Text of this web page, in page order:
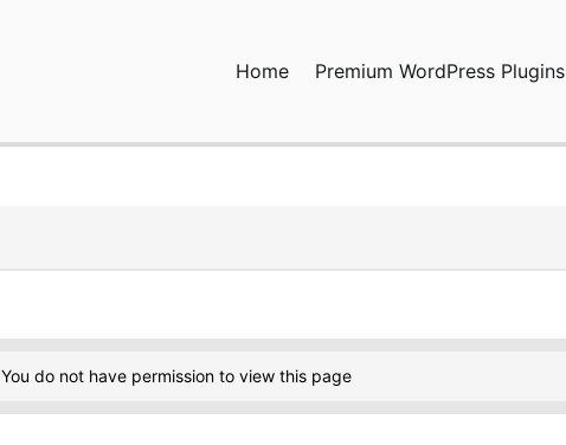
Home Premium WordPress Plugins
You do not have permission to view this page